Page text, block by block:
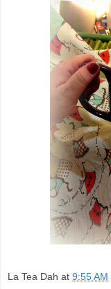
La Tea Dah at 9:55 AM